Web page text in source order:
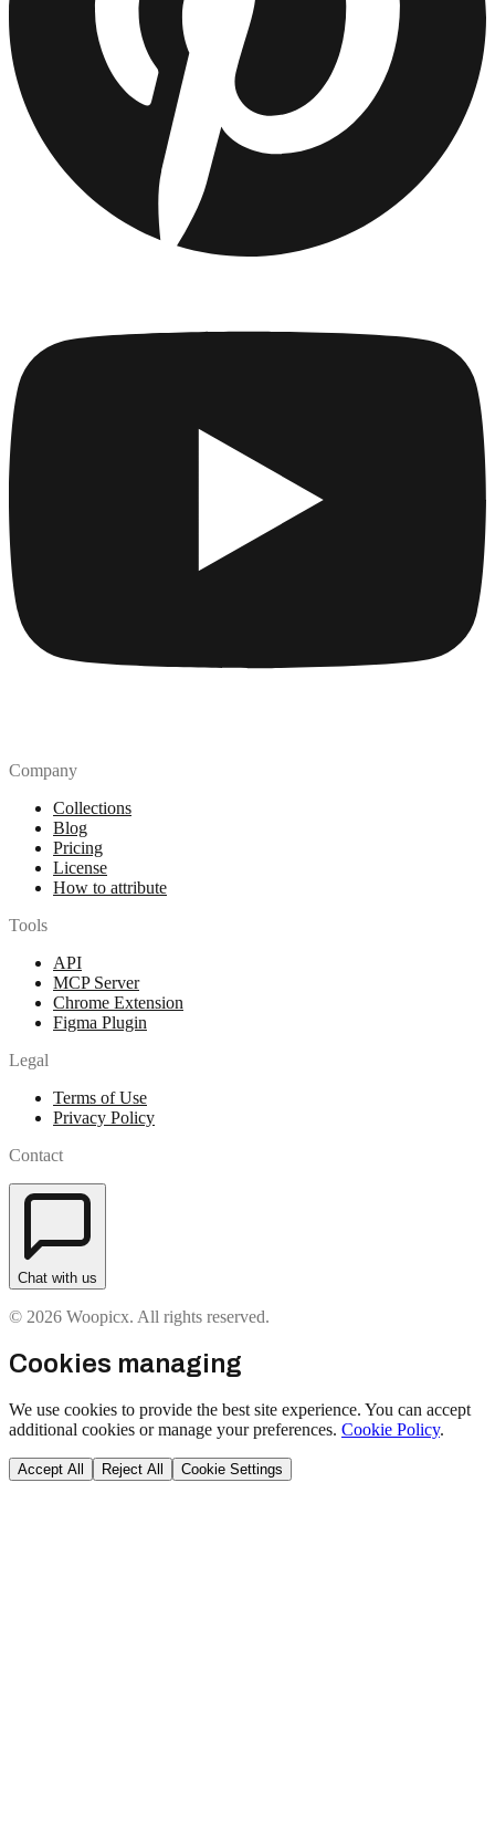
Company
Collections
Blog
Pricing
License
How to attribute
Tools
API
MCP Server
Chrome Extension
Figma Plugin
Legal
Terms of Use
Privacy Policy
Contact
Chat with us
© 2026 Woopicx. All rights reserved.
Cookies managing
We use cookies to provide the best site experience. You can accept
additional cookies or manage your preferences. Cookie Policy.
Accept All Reject All Cookie Settings